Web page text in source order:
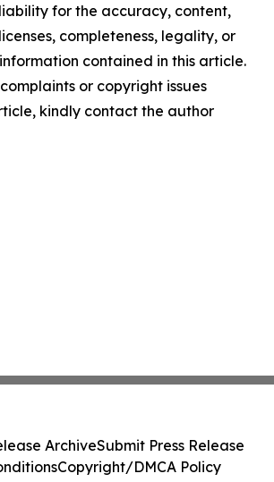
for the accuracy, content,
completeness, legality, or
contained in this article.
or copyright issues
kindly contact the author
ArchiveSubmit Press Release
Copyright/DMCA Policy